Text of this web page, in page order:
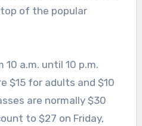
of the popular
10 a.m. until 10 p.m.
$15 for adults and $10
are normally $30
to $27 on Friday,